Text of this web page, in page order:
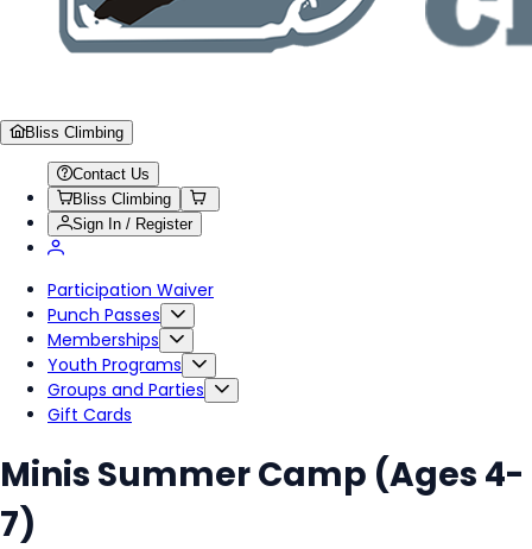
Bliss Climbing
Contact Us
Bliss Climbing
Sign In / Register
Participation Waiver
Punch Passes
Memberships
Youth Programs
Groups and Parties
Gift Cards
Minis Summer Camp (Ages 4-
7)